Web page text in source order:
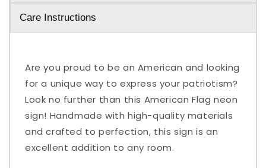
Care Instructions
Are you proud to be an American and looking
for a unique way to express your patriotism?
Look no further than this American Flag neon
sign! Handmade with high-quality materials
and crafted to perfection, this sign is an
excellent addition to any room.